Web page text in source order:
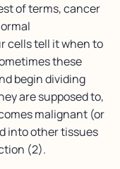
of terms, cancer
cells tell it when to
these
begin dividing
are supposed to,
malignant (or
into other tissues
(2).